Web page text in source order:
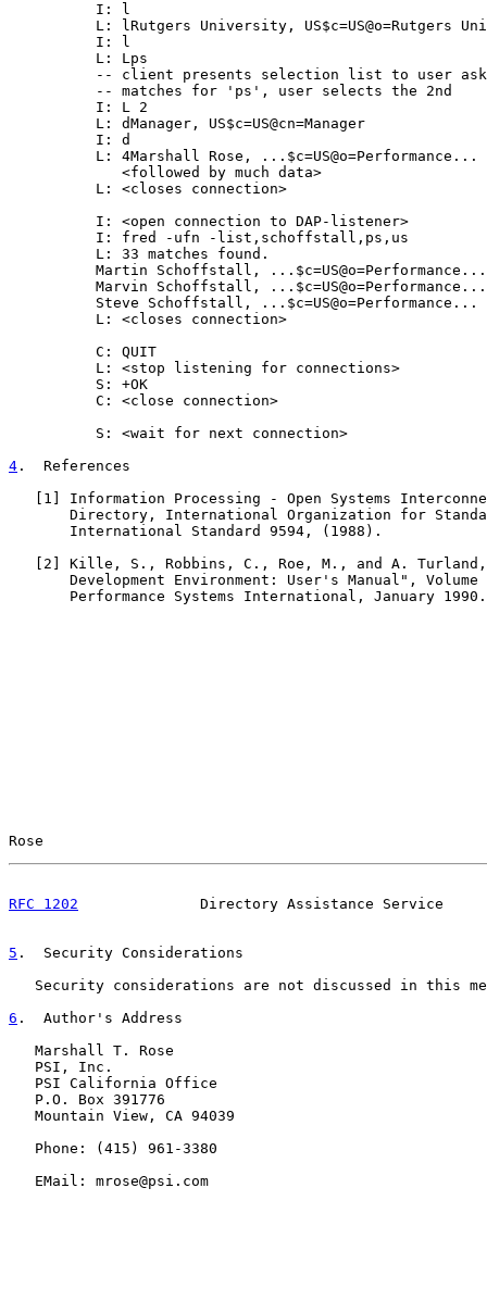
          I: l
L: lRutgers University, US$c=US@o=Rutgers
          I: l
          L: Lps
-- client presents selection list to user
          -- matches for 'ps', user selects the 2nd
          I: L 2
          L: dManager, US$c=US@cn=Manager
          I: d
          L: 4Marshall Rose, ...$c=US@o=Performance...
             <followed by much data>
          L: <closes connection>
          I: <open connection to DAP-listener>
          I: fred -ufn -list,schoffstall,ps,us
          L: 33 matches found.
          Martin Schoffstall, ...$c=US@o=Performance...
          Marvin Schoffstall, ...$c=US@o=Performance...
          Steve Schoffstall, ...$c=US@o=Performance...
          L: <closes connection>
          C: QUIT
          L: <stop listening for connections>
          S: +OK
          C: <close connection>
          S: <wait for next connection>
4 .  References
1 ] Information Processing - Open Systems
Directory, International Organization for
       International Standard 9594, (1988).
2 ] Kille, S., Robbins, C., Roe, M., and A. Turland,
Development Environment: User's Manual", Volume
       Performance Systems International, January 1990.
Rose
RFC 1202
Directory Assistance Service
5 .  Security Considerations
Security considerations are not discussed in this
6 .  Author's Address
   Marshall T. Rose
   PSI, Inc.
   PSI California Office
   P.O. Box 391776
   Mountain View, CA 94039
   Phone: (415) 961-3380
   EMail: mrose@psi.com